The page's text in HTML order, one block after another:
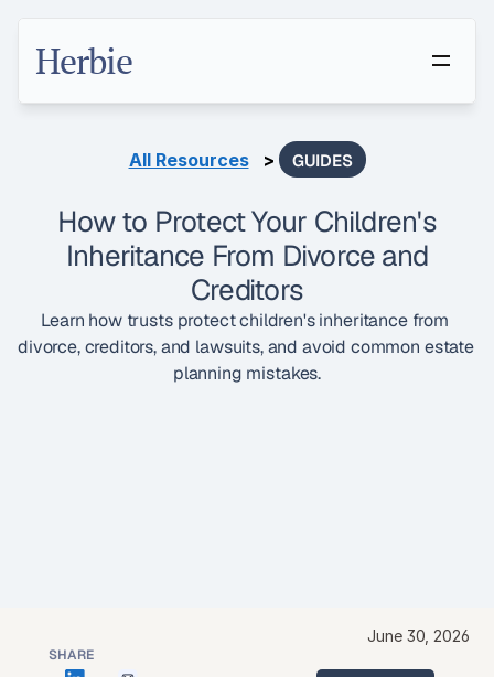
Herbie
All Resources
   >
GUIDES
How to Protect Your Children's
Inheritance From Divorce and
Creditors
Learn how trusts protect children's inheritance from
divorce, creditors, and lawsuits, and avoid common estate
planning mistakes.
June 30, 2026
SHARE